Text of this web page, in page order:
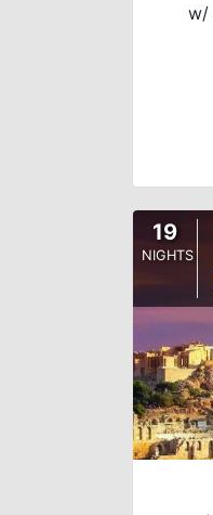
w/
19
NIGHTS